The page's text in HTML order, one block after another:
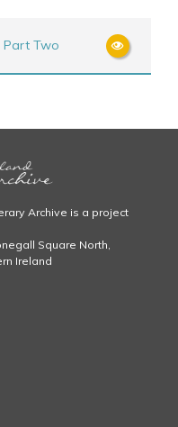
Part Two
Archive is a project
Square North,
Ireland